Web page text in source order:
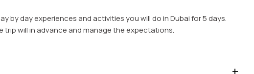
by day experiences and activities you will do in Dubai for 5 days.
trip will in advance and manage the expectations.